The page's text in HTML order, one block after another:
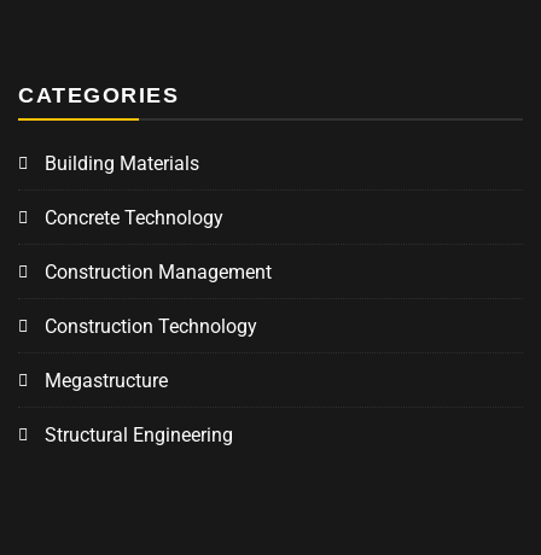
CATEGORIES
Building Materials
Concrete Technology
Construction Management
Construction Technology
Megastructure
Structural Engineering